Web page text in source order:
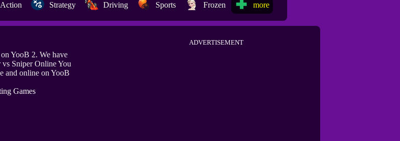
Action Strategy Driving Sports Frozen more
YooB 2. We have
vs Sniper Online You
and online on YooB
Games
ADVERTISEMENT